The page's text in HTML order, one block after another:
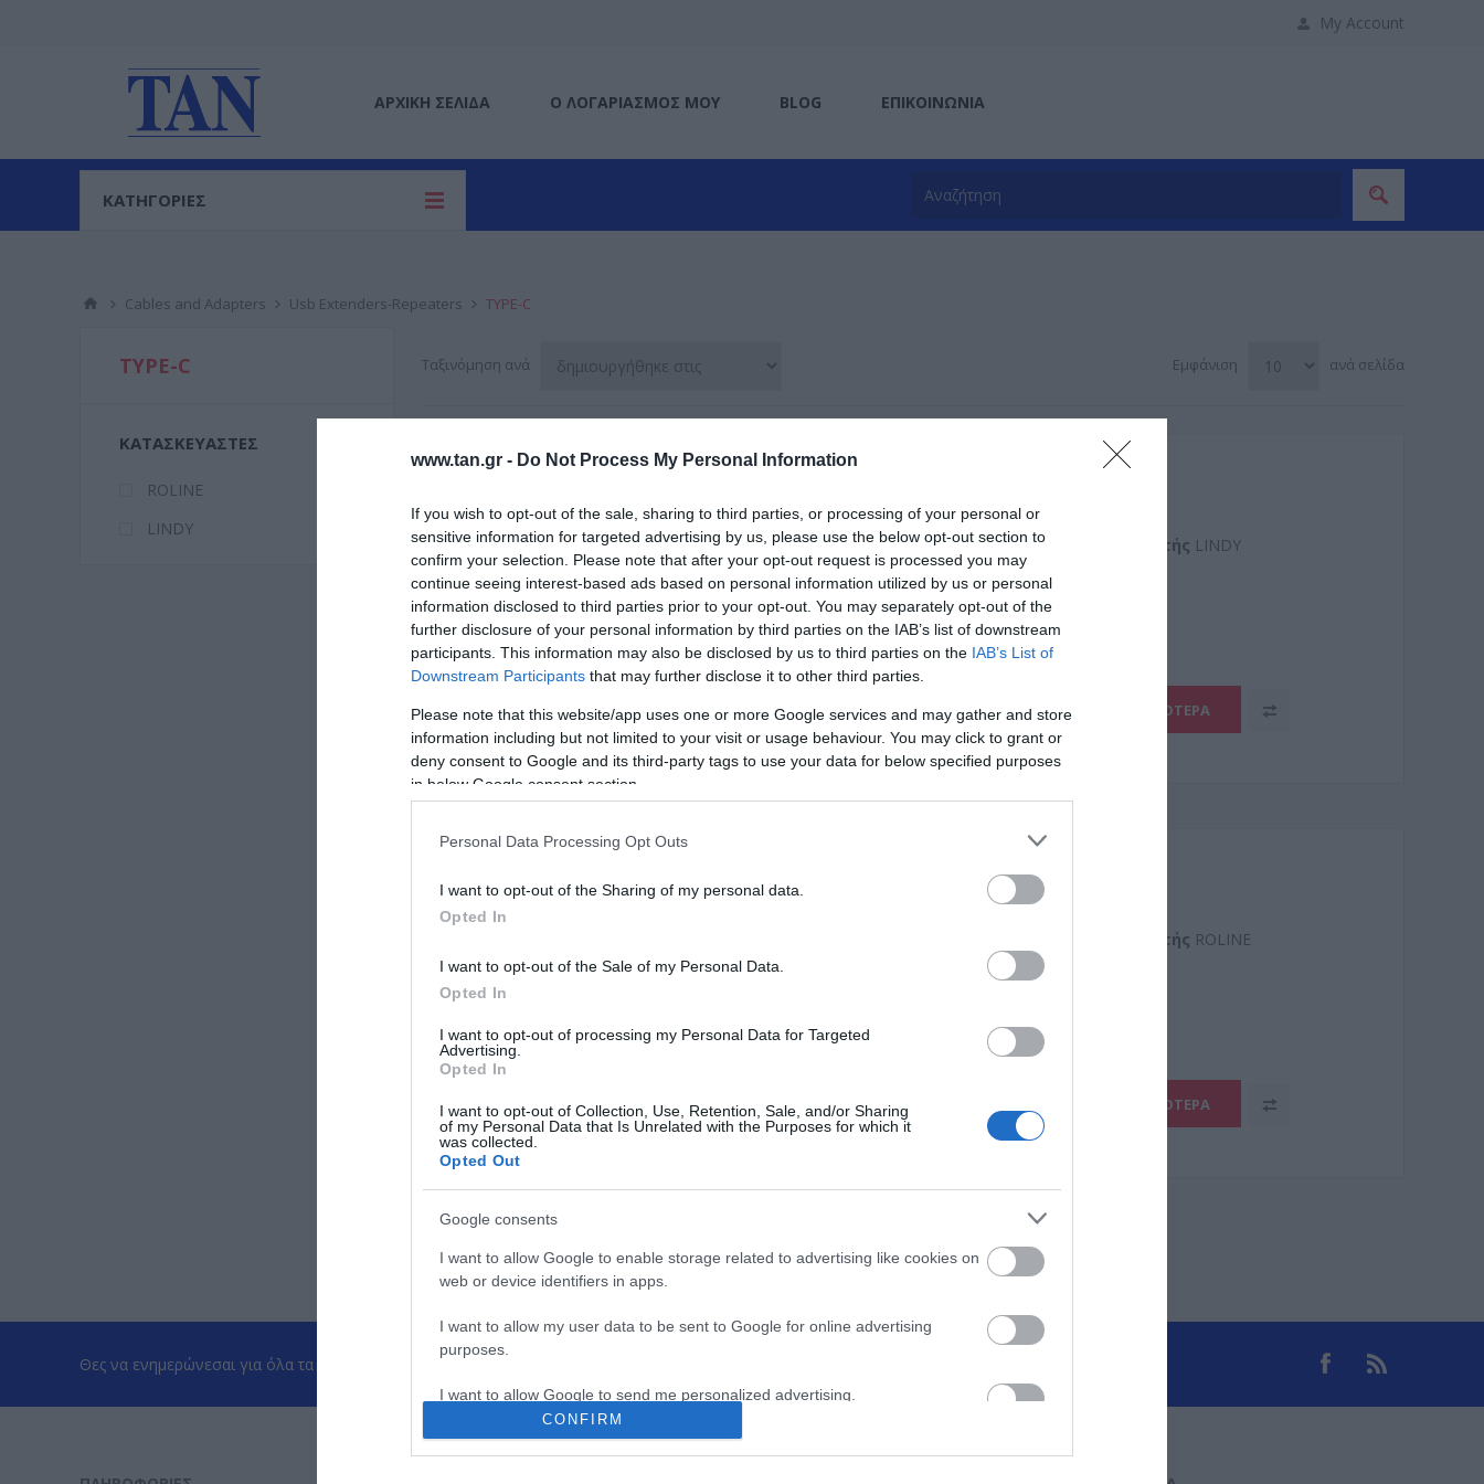
www.tan.gr - Do Not Process My Personal Information
If you wish to opt-out of the sale, sharing to third parties, or processing of your personal or
sensitive information for targeted advertising by us, please use the below opt-out section to
confirm your selection. Please note that after your opt-out request is processed you may
continue seeing interest-based ads based on personal information utilized by us or personal
information disclosed to third parties prior to your opt-out. You may separately opt-out of the
further disclosure of your personal information by third parties on the IAB’s list of downstream
participants. This information may also be disclosed by us to third parties on the IAB’s List of
Downstream Participants that may further disclose it to other third parties.
Please note that this website/app uses one or more Google services and may gather and store
information including but not limited to your visit or usage behaviour. You may click to grant or
deny consent to Google and its third-party tags to use your data for below specified purposes
in below Google consent section.
Personal Data Processing Opt Outs
I want to opt-out of the Sharing of my personal data.
Opted In
I want to opt-out of the Sale of my Personal Data.
Opted In
I want to opt-out of processing my Personal Data for Targeted
Advertising.
Opted In
I want to opt-out of Collection, Use, Retention, Sale, and/or Sharing
of my Personal Data that Is Unrelated with the Purposes for which it
was collected.
Opted Out
Google consents
I want to allow Google to enable storage related to advertising like cookies on
web or device identifiers in apps.
I want to allow my user data to be sent to Google for online advertising
purposes.
I want to allow Google to send me personalized advertising.
CONFIRM
My Account
ΑΡΧΙΚΉ ΣΕΛΊΔΑ Ο ΛΟΓΑΡΙΑΣΜΌΣ ΜΟΥ BLOG ΕΠΙΚΟΙΝΩΝΊΑ
ΚΑΤΗΓΟΡΙΕΣ
Cables and Adapters Usb Extenders-Repeaters TYPE-C
Ταξινόμηση ανά Εμφάνιση ανά σελίδα
Kωδικός προϊόντοςA3271 Kατασκευαστής LINDY
Κωδικός κατασκευαστή:43271
ΠΕΡΙΣΣΌΤΕΡΑ
USB Type-C 3.2 Gen 2 repeater cable 5m Active
Kατασκευαστής ROLINE
ΠΕΡΙΣΣΌΤΕΡΑ
TYPE-C
ΚΑΤΑΣΚΕΥΑΣΤΈΣ
ROLINE
LINDY
Θες να ενημερώνεσαι για όλα τα νέα και τις προσφορές;